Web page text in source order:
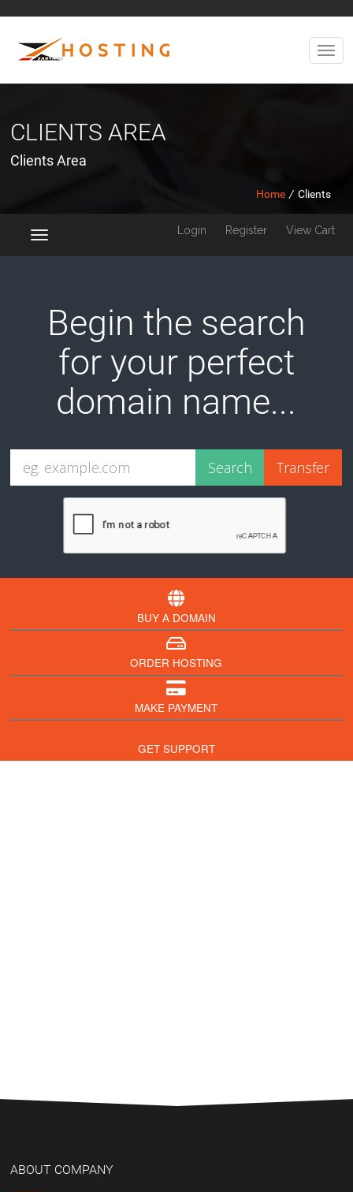
CLIENTS AREA
Clients Area
Home / Clients
Toggle
navigation
Login Register View Cart
Begin the search
for your perfect
domain name...
BUY A DOMAIN
ORDER HOSTING
MAKE PAYMENT
GET SUPPORT
ABOUT COMPANY